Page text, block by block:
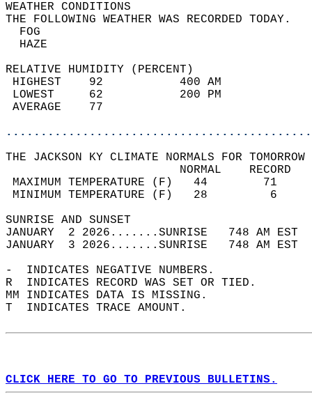
WEATHER
THE FOLLOWING WEATHER
RELATIVE HUMIDITY (PERCENT)
HIGHEST    92
LOWEST     62
THE JACKSON KY CLIMATE NORMALS FOR
MAXIMUM TEMPERATURE
MINIMUM TEMPERATURE
SUNRISE
JANUARY  2 2026.......SUNRISE   748 AM
JANUARY  3 2026.......SUNRISE   748 AM
-  INDICATES NEGATIVE NUMBERS.
R  INDICATES RECORD WAS SET OR TIED.
MM INDICATES DATA IS MISSING.
T  INDICATES TRACE AMOUNT.
CLICK HERE TO GO TO PREVIOUS BULLETINS.